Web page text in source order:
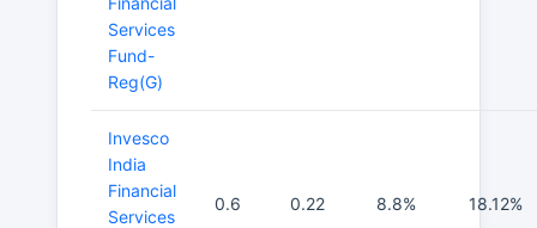
Services
Fund-
Reg(G)
Invesco
India
Financial
Services
0.6 0.22 8.8% 18.12%